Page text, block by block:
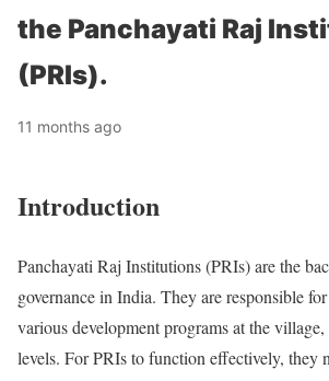
the Panchayati Raj
(PRIs).
11 months ago
Introduction
Panchayati Raj Institutions (PRIs) are the
governance in India. They are responsible
various development programs at the
levels. For PRIs to function effectively, they